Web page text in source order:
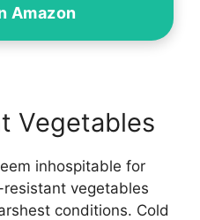
Amazon
Vegetables
inhospitable for
vegetables
conditions. Cold